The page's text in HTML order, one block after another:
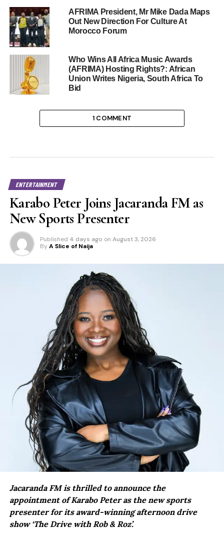
AFRIMA President, Mr Mike Dada Maps
Out New Direction For Culture At
Morocco Forum
Who Wins All Africa Music Awards
(AFRIMA) Hosting Rights?: African
Union Writes Nigeria, South Africa To
Bid
1 COMMENT
ENTERTAINMENT
Karabo Peter Joins Jacaranda FM as
New Sports Presenter
Published 4 days ago on August 3, 2026
By A Slice of Naija
Jacaranda FM is thrilled to announce the
appointment of Karabo Peter as the new sports
presenter for its award-winning afternoon drive
show ‘The Drive with Rob & Roz’.